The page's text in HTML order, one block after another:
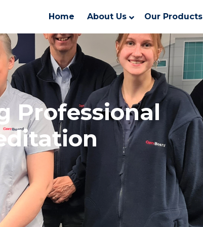
Home About Us Our Products
Professional